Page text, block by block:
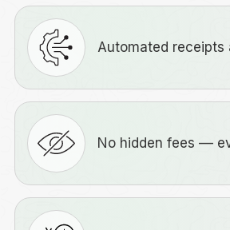
Automated receipts
No hidden fees ––